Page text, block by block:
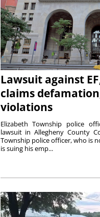
Lawsuit against
claims
violations
Elizabeth Township police
lawsuit in Allegheny County
Township police officer, who is
is suing his emp...